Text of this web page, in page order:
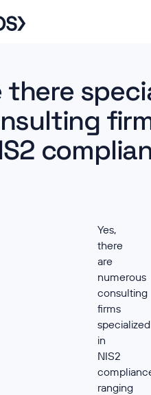
there
Yes,
there
are
numerous
consulting
firms
specialized
in
NIS2
ranging